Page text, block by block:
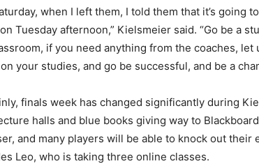
when I left them, I told them that it’s going
Tuesday afternoon,” Kielsmeier said. “Go be a
if you need anything from the coaches, let
your studies, and go be successful, and be a
finals week has changed significantly during
halls and blue books giving way to
and many players will be able to knock out their
Leo, who is taking three online classes.